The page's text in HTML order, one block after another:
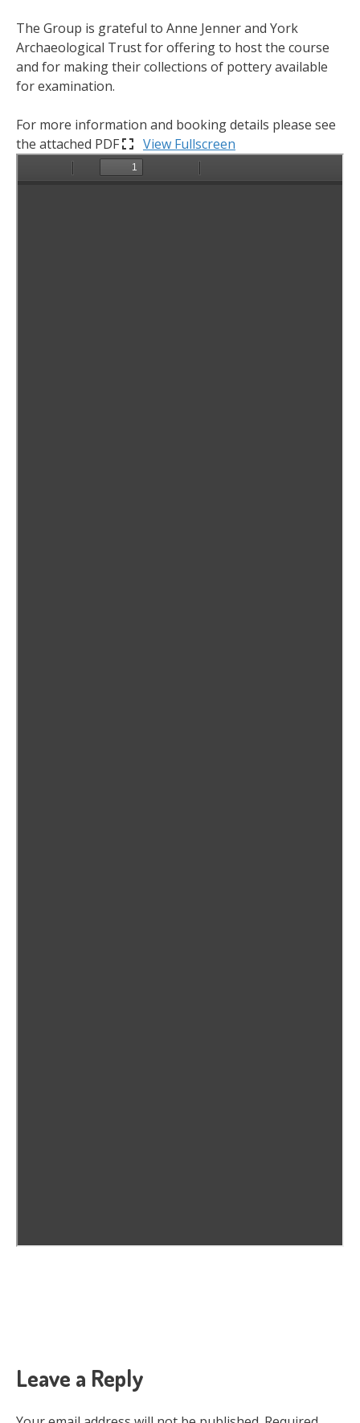
The Group is grateful to Anne Jenner and York
Archaeological Trust for offering to host the course
and for making their collections of pottery available
for examination.
For more information and booking details please see
the attached PDF
View Fullscreen
Leave a Reply